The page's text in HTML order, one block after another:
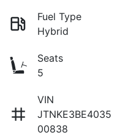
Fuel Type
Hybrid
Seats
5
VIN
JTNKE3BE4035
00838